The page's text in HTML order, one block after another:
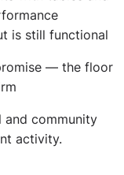
is still functional
— the floor
and community
activity.